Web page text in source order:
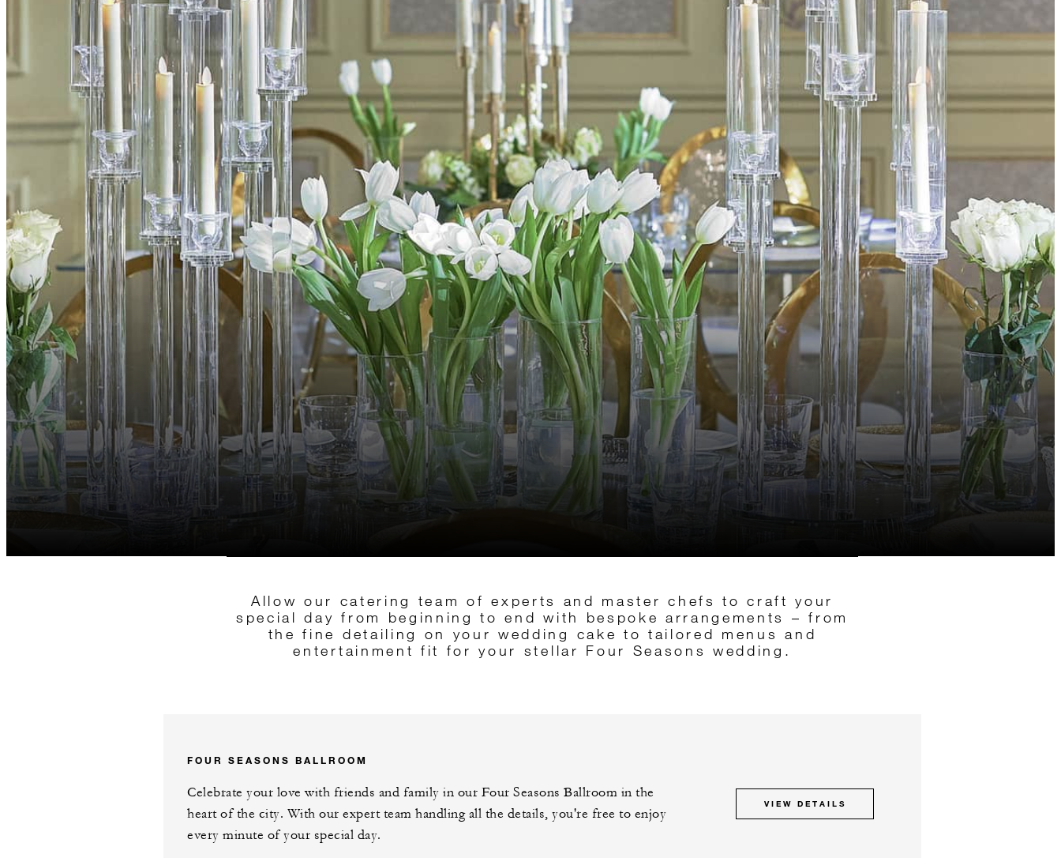
Allow our catering team of experts and master chefs to craft your
special day from beginning to end with bespoke arrangements – from
the fine detailing on your wedding cake to tailored menus and
entertainment fit for your stellar Four Seasons wedding.
FOUR SEASONS BALLROOM
Celebrate your love with friends and family in our Four Seasons Ballroom in the
heart of the city. With our expert team handling all the details, you're free to enjoy
every minute of your special day.
VIEW DETAILS